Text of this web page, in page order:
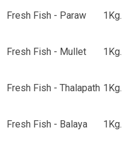
Fresh Fish - Paraw 1Kg.
Fresh Fish - Mullet 1Kg.
Fresh Fish - Thalapath 1Kg.
Fresh Fish - Balaya 1Kg.